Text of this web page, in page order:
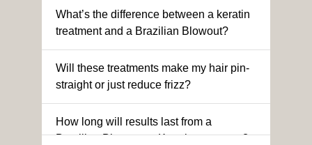
What’s the difference between a keratin
treatment and a Brazilian Blowout?
Will these treatments make my hair pin-
straight or just reduce frizz?
How long will results last from a
Brazilian Blowout or Keratin treatment?